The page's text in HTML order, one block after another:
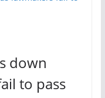
down
to pass